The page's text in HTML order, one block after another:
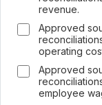
revenue.
Approved
operating
Approved
employee